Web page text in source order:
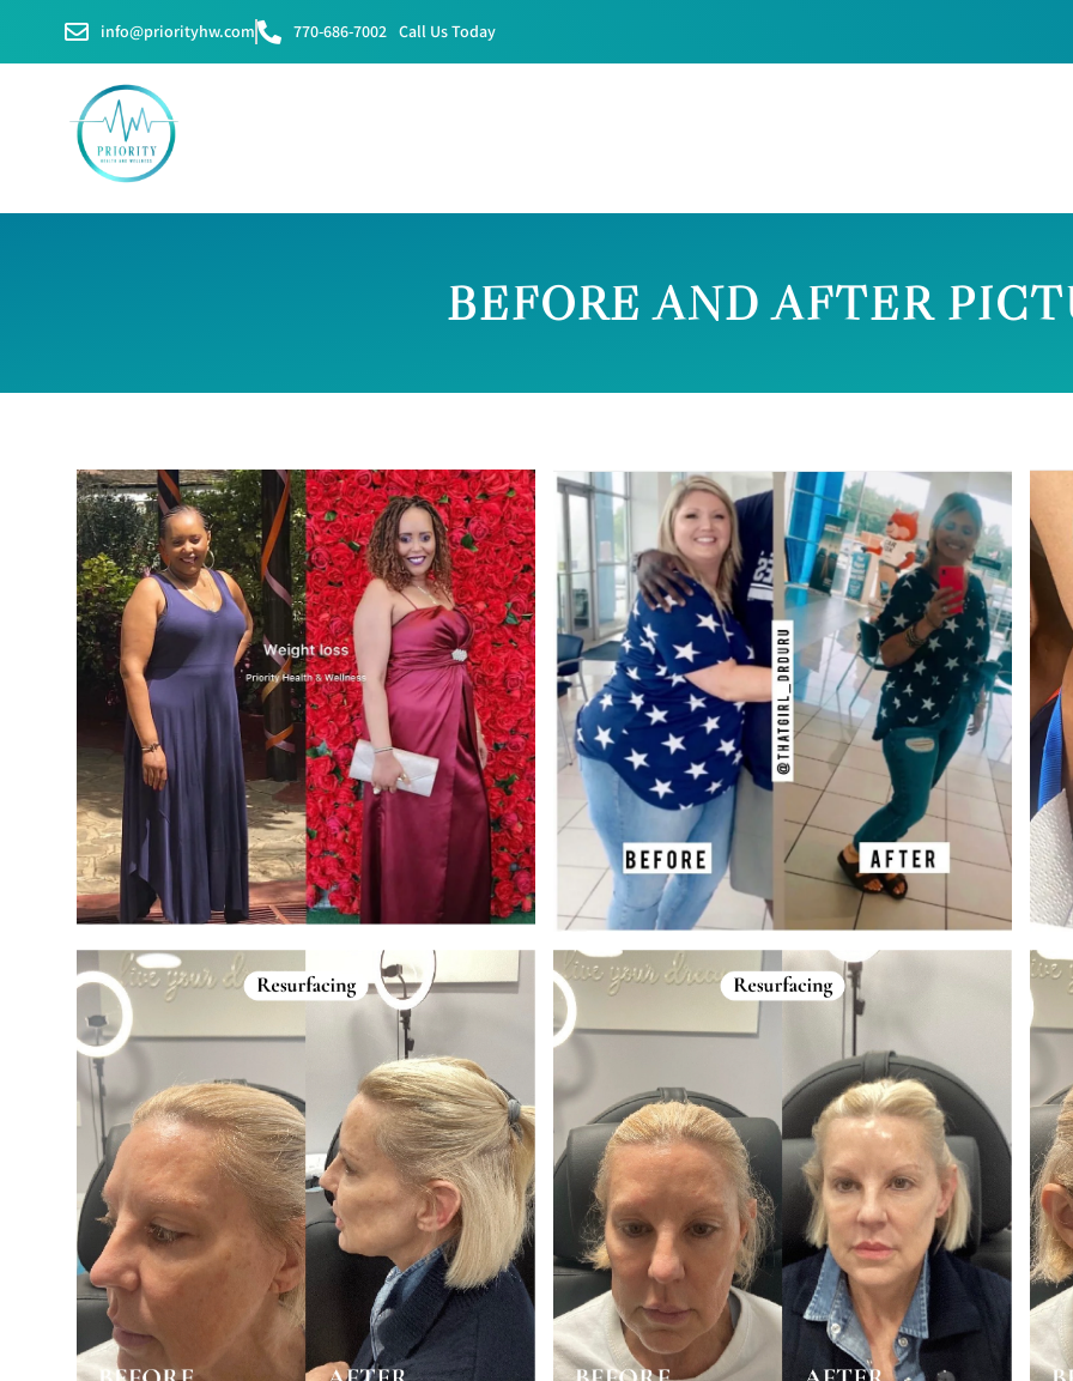
info@priorityhw.com 770-686-7002 Call Us Today
BEFORE AND AFTER